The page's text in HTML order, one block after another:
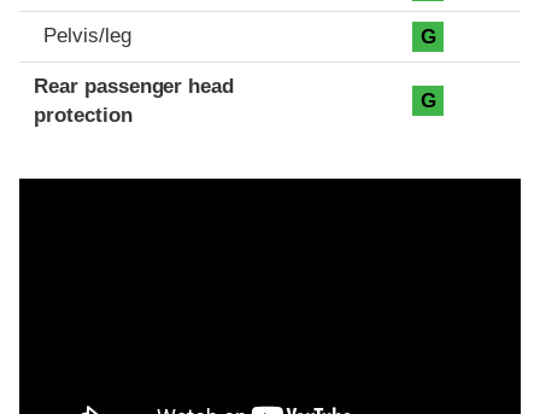
Pelvis/leg G
Rear passenger head
protection
G